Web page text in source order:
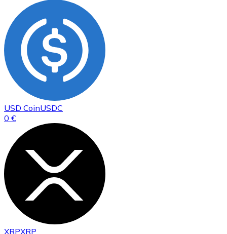
USD CoinUSDC
0 €
XRPXRP